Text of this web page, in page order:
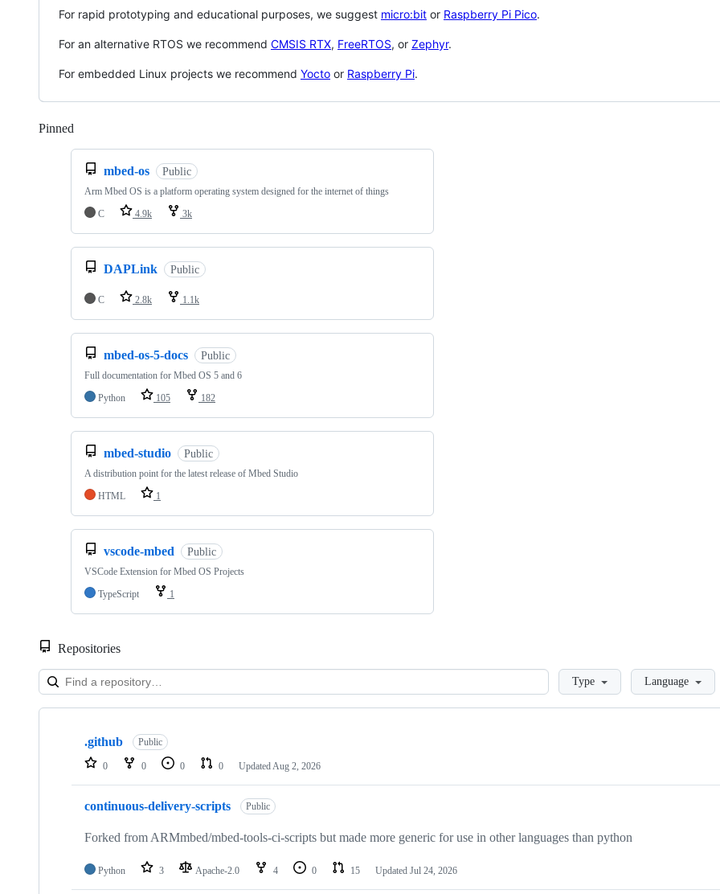
For rapid prototyping and educational purposes, we suggest micro:bit or Raspberry Pi Pico.
For an alternative RTOS we recommend CMSIS RTX, FreeRTOS, or Zephyr.
For embedded Linux projects we recommend Yocto or Raspberry Pi.
Pinned
mbed-os Public
Arm Mbed OS is a platform operating system designed for the internet of things
C
4.9k 3k
DAPLink Public
C 2.8k 1.1k
mbed-os-5-docs Public
Full documentation for Mbed OS 5 and 6
Python
105 182
mbed-studio Public
A distribution point for the latest release of Mbed Studio
HTML
1
vscode-mbed Public
VSCode Extension for Mbed OS Projects
TypeScript
1
Repositories
LoadingType Language
Showing
repositories
.github Public
0 0 0 0 Updated Aug 2, 2026
continuous-delivery-scripts Public
Forked from ARMmbed/mbed-tools-ci-scripts but made more generic for use in other languages than python
Python 3 Apache-2.0 4 0 15 Updated Jul 24, 2026